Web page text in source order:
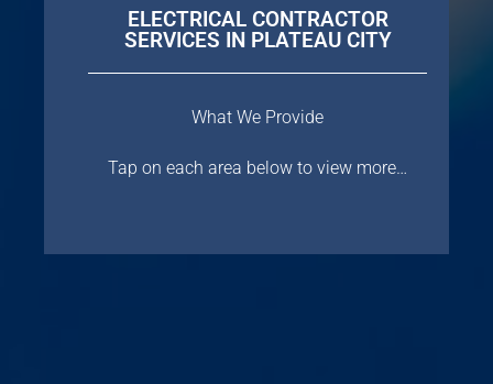
ELECTRICAL CONTRACTOR
SERVICES IN PLATEAU CITY
What We Provide
Tap on each area below to view more…